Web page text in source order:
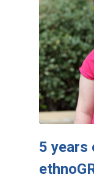
5 years